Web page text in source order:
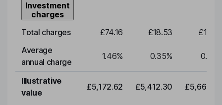
Investment
charges
Total charges £74.16 £18.53
Average
annual charge
1.46% 0.35% 0.35
Illustrative
value
£5,172.62 £5,412.30